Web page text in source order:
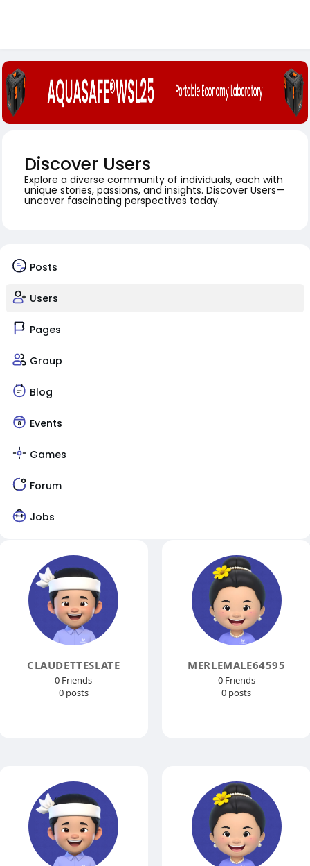
Discover Users
Explore a diverse community of individuals, each with
unique stories, passions, and insights. Discover Users—
uncover fascinating perspectives today.
Posts
Users
Pages
Group
Blog
Events
Games
Forum
Jobs
CLAUDETTESLATE
0 Friends
0 posts
MERLEMALE64595
0 Friends
0 posts